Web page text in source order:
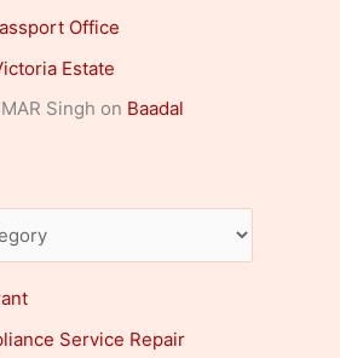
Office
Estate
Singh on Baadal
Service Repair